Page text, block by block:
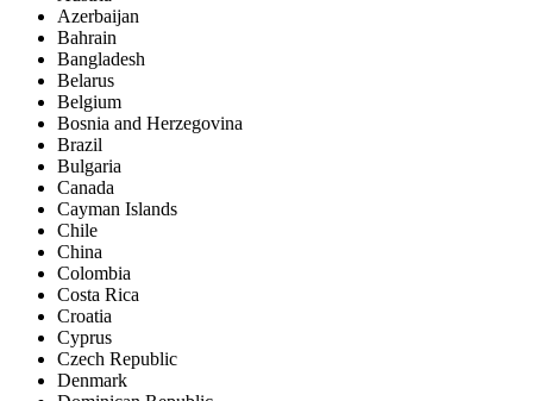
Azerbaijan
Bahrain
Bangladesh
Belarus
Belgium
Bosnia and Herzegovina
Brazil
Bulgaria
Canada
Cayman Islands
Chile
China
Colombia
Costa Rica
Croatia
Cyprus
Czech Republic
Denmark